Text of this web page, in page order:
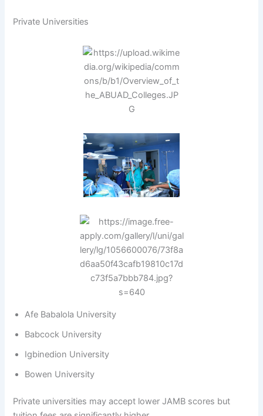
Private Universities
Afe Babalola University
Babcock University
Igbinedion University
Bowen University
Private universities may accept lower JAMB scores but